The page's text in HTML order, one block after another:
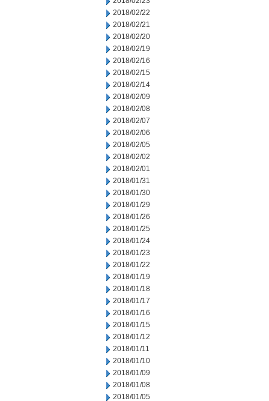
2018/02/22
2018/02/21
2018/02/20
2018/02/19
2018/02/16
2018/02/15
2018/02/14
2018/02/09
2018/02/08
2018/02/07
2018/02/06
2018/02/05
2018/02/02
2018/02/01
2018/01/31
2018/01/30
2018/01/29
2018/01/26
2018/01/25
2018/01/24
2018/01/23
2018/01/22
2018/01/19
2018/01/18
2018/01/17
2018/01/16
2018/01/15
2018/01/12
2018/01/11
2018/01/10
2018/01/09
2018/01/08
2018/01/05